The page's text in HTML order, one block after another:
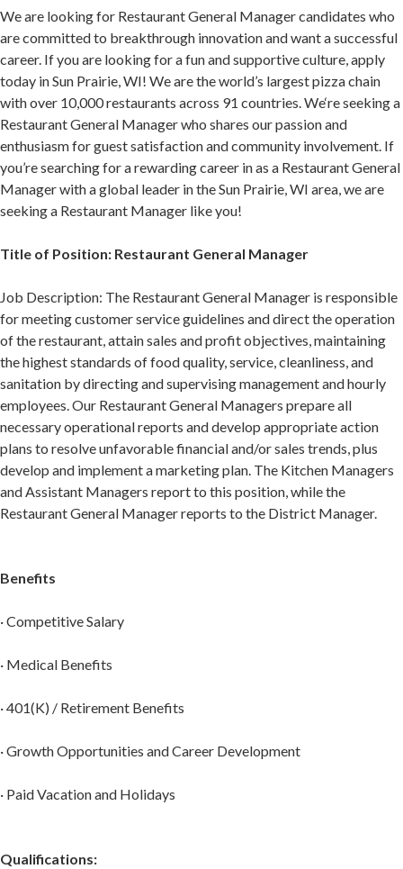
We are looking for Restaurant General Manager candidates who
are committed to breakthrough innovation and want a successful
career. If you are looking for a fun and supportive culture, apply
today in Sun Prairie, WI! We are the world’s largest pizza chain
with over 10,000 restaurants across 91 countries. We‘re seeking a
Restaurant General Manager who shares our passion and
enthusiasm for guest satisfaction and community involvement. If
you’re searching for a rewarding career in as a Restaurant General
Manager with a global leader in the Sun Prairie, WI area, we are
seeking a Restaurant Manager like you!
Title of Position: Restaurant General Manager
Job Description: The Restaurant General Manager is responsible
for meeting customer service guidelines and direct the operation
of the restaurant, attain sales and profit objectives, maintaining
the highest standards of food quality, service, cleanliness, and
sanitation by directing and supervising management and hourly
employees. Our Restaurant General Managers prepare all
necessary operational reports and develop appropriate action
plans to resolve unfavorable financial and/or sales trends, plus
develop and implement a marketing plan. The Kitchen Managers
and Assistant Managers report to this position, while the
Restaurant General Manager reports to the District Manager.
Benefits
· Competitive Salary
· Medical Benefits
· 401(K) / Retirement Benefits
· Growth Opportunities and Career Development
· Paid Vacation and Holidays
Qualifications: